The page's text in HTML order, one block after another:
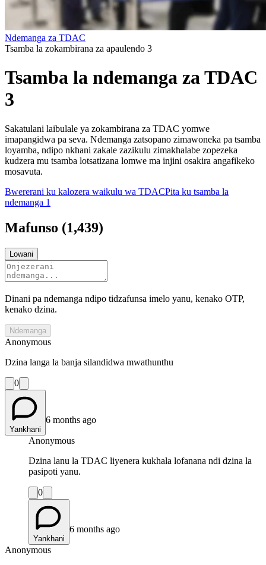
Ndemanga za TDAC
Tsamba la zokambirana za apaulendo 3
Tsamba la ndemanga za TDAC
3
Sakatulani laibulale ya zokambirana za TDAC yomwe
imapangidwa pa seva. Ndemanga zatsopano zimawoneka pa tsamba
loyamba, ndipo nkhani zakale zazikulu zimakhalabe zopezeka
kudzera mu tsamba lotsatizana lomwe ma injini osakira angafikeko
mosavuta.
Bwererani ku kalozera waikulu wa TDACPita ku tsamba la
ndemanga 1
Mafunso (1,439)
Lowani
Dinani pa ndemanga ndipo tidzafunsa imelo yanu, kenako OTP,
kenako dzina.
Ndemanga
Anonymous
Dzina langa la banja silandidwa mwathunthu
0
Yankhani
6 months ago
Anonymous
Dzina lanu la TDAC liyenera kukhala lofanana ndi dzina la
pasipoti yanu.
0
Yankhani
6 months ago
Anonymous